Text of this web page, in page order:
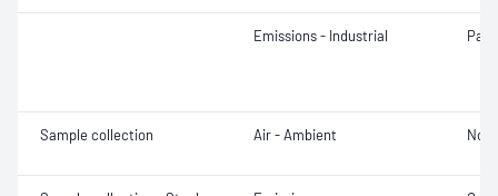
Emissions - Industrial
Sample collection Air - Ambient Not